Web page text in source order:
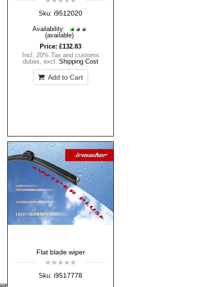
Sku: i9512020
Availability:
(available)
Price: £132.83
Incl. 20% Tax and customs
duties, excl. Shipping Cost
Add to Cart
Flat blade wiper
Sku: i9517778